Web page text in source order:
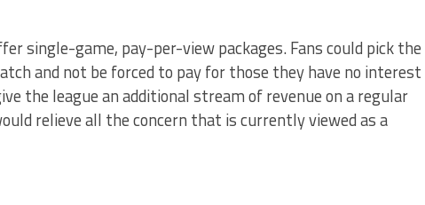
single-game, pay-per-view packages. Fans could pick the
and not be forced to pay for those they have no interest
the league an additional stream of revenue on a regular
relieve all the concern that is currently viewed as a